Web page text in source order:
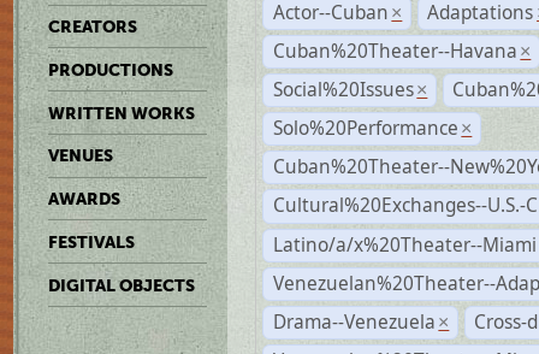
CREATORS
PRODUCTIONS
WRITTEN WORKS
VENUES
AWARDS
FESTIVALS
DIGITAL OBJECTS
Actor--Cuban × Adaptations
Cuban%20Theater--Havana ×
Social%20Issues ×
Solo%20Performance ×
Cuban%20Theater--
Cultural%20Exchanges--U.S.-
Latino/a/x%20Theater--Miami
Venezuelan%20Theater--
Drama--Venezuela ×
Cross-